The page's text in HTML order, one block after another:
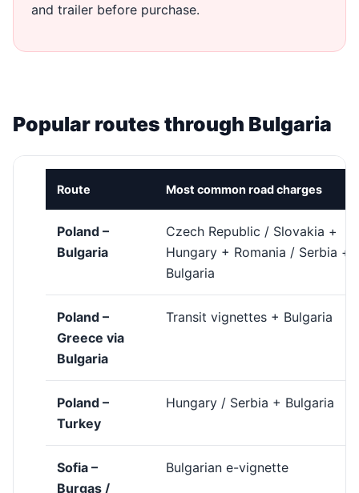
and trailer before purchase.
Popular routes through Bulgaria
Route Most common road charges
Poland –
Bulgaria
Czech Republic / Slovakia +
Hungary + Romania / Serbia +
Bulgaria
Poland –
Greece via
Bulgaria
Transit vignettes + Bulgaria
Poland –
Turkey
Hungary / Serbia + Bulgaria
Sofia –
Burgas /
Bulgarian e-vignette